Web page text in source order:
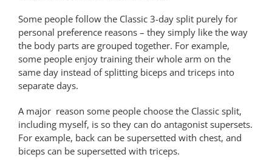
Some people follow the Classic 3-day split purely for
personal preference reasons – they simply like the way
the body parts are grouped together. For example,
some people enjoy training their whole arm on the
same day instead of splitting biceps and triceps into
separate days.
A major reason some people choose the Classic split,
including myself, is so they can do antagonist supersets.
For example, back can be supersetted with chest, and
biceps can be supersetted with triceps.